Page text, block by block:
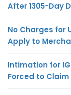
After 1305-Day
No Charges for
Apply to
Intimation for
Forced to